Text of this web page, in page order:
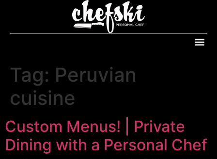
Tag: Peruvian
cuisine
Custom Menus! | Private
Dining with a Personal Chef